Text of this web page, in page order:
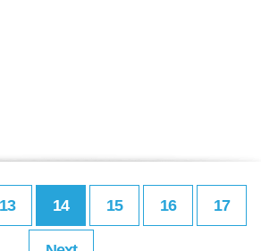
13 14 15 16 17